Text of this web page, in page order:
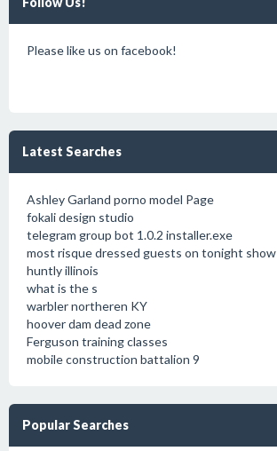
Please like us on facebook!
Latest Searches
Ashley Garland porno model Page
fokali design studio
telegram group bot 1.0.2 installer.exe
most risque dressed guests on tonight show
huntly illinois
what is the s
warbler northeren KY
hoover dam dead zone
Ferguson training classes
mobile construction battalion 9
Popular Searches